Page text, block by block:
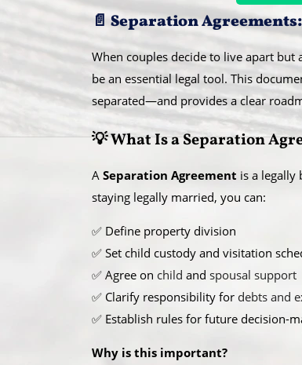
📄 Separation
When couples decide to live apart but
be an essential legal tool. This
separated—and provides a clear
💡 What Is a Separation
A Separation Agreement is a legally
staying legally married, you can:
✅ Define property division
✅ Set child custody and visitation
✅ Agree on child and spousal support
✅ Clarify responsibility for debts and
✅ Establish rules for future decision-
Why is this important?